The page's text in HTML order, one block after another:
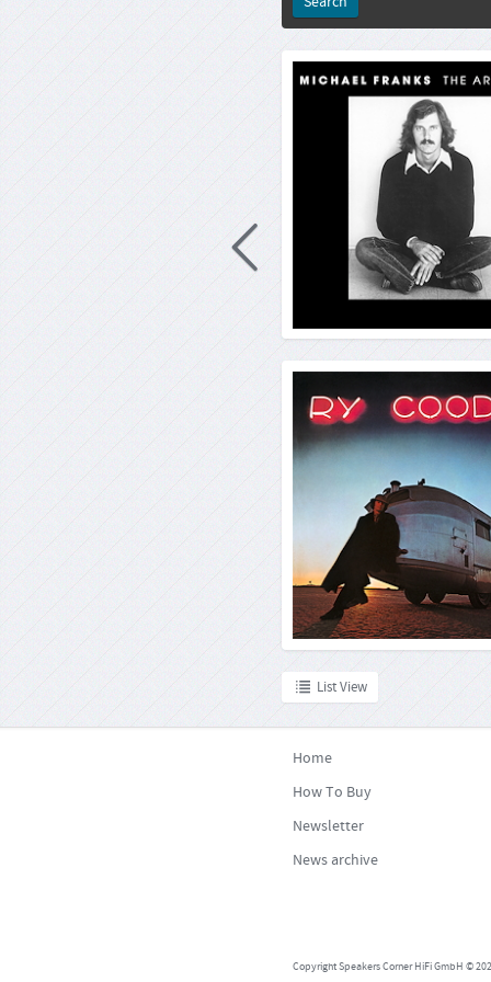
Michael Franks: The
2021-10-03
Michael Franks is a master of
did he study American
song writer and a composer of film
he demonstrates in his début
major label, where music and
par.
2021-08-23
By the time he was aged 22,
already a veteran of the music
great demand as a studio
sideman. Shortly after signing a
Warner Music in 1969, he released
under his own
List View
Home
How To Buy
Newsletter
News archive
Copyright Speakers Corner HiFi GmbH ©